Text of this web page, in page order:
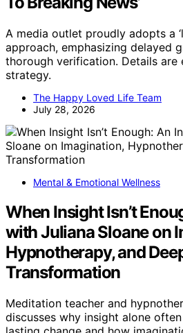
A media outlet proudly adopts a
approach, emphasizing delayed
thorough verification. Details are
strategy.
The Happy Loved Life Team
July 28, 2026
Mental & Emotional Wellness
When Insight Isn’t
with Juliana Sloane on
Hypnotherapy, and
Transformation
Meditation teacher and
discusses why insight alone